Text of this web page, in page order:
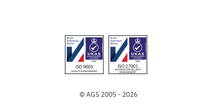
© AG5 2005 - 2026